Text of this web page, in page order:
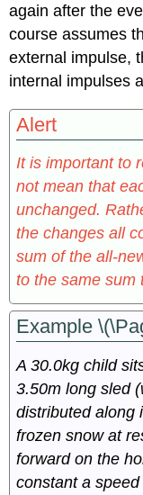
again after the
course assumes
external impulse,
internal impulses
Alert
It is important to
not mean that
unchanged.
the changes all
sum of the all-
to the same sum
Example
A 30.0kg child
3.50m long sled
distributed along
frozen snow at
forward on the
constant a